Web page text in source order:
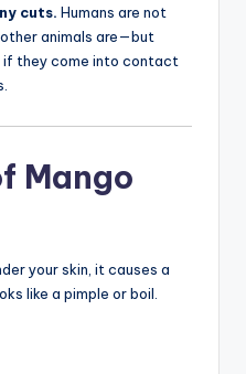
cuts. Humans are not
animals are—but
they come into contact
Mango
your skin, it causes a
like a pimple or boil.